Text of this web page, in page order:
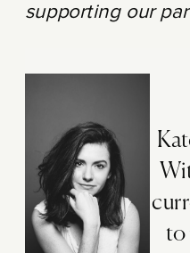
supporting our
to